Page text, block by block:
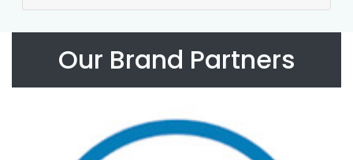
Our Brand Partners